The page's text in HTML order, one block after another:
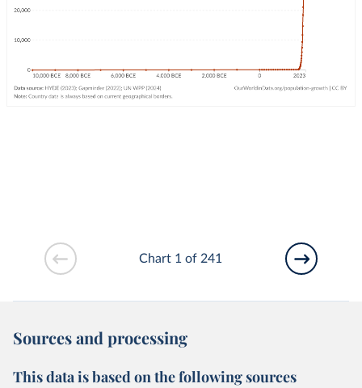
Chart 1 of 241
Sources and processing
This data is based on the following sources